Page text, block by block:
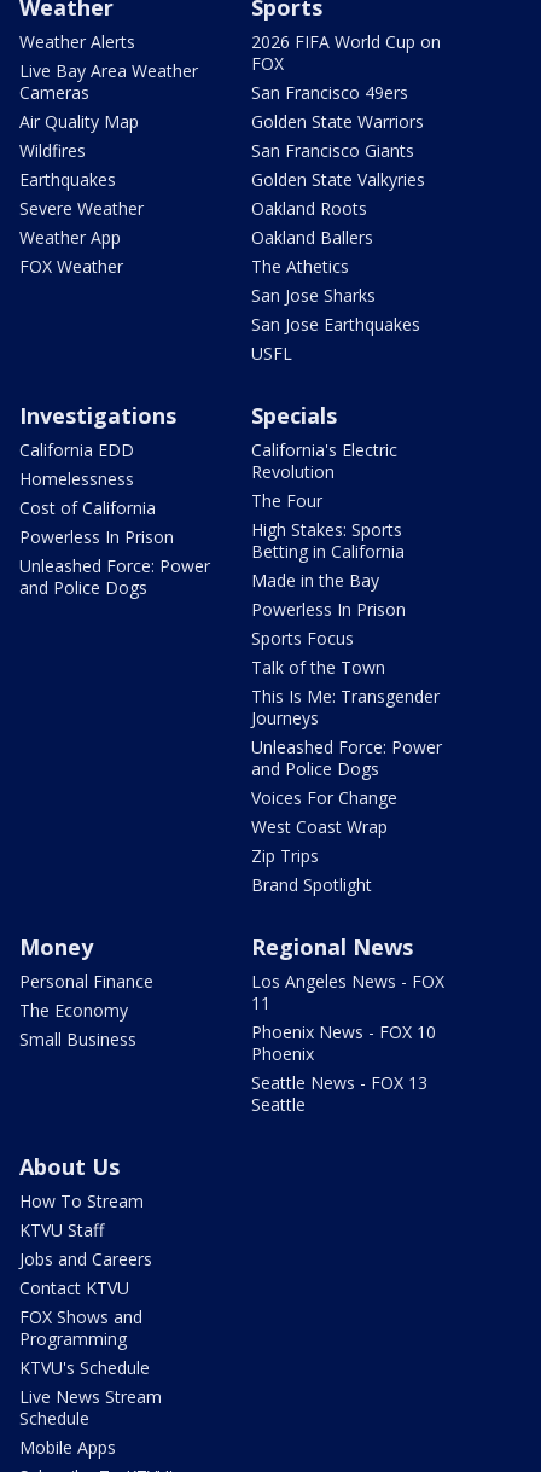
Weather
Weather Alerts
Live Bay Area Weather
Cameras
Air Quality Map
Wildfires
Earthquakes
Severe Weather
Weather App
FOX Weather
Sports
2026 FIFA World Cup on
FOX
San Francisco 49ers
Golden State Warriors
San Francisco Giants
Golden State Valkyries
Oakland Roots
Oakland Ballers
The Athetics
San Jose Sharks
San Jose Earthquakes
USFL
Investigations
California EDD
Homelessness
Cost of California
Powerless In Prison
Unleashed Force: Power
and Police Dogs
Specials
California's Electric
Revolution
The Four
High Stakes: Sports
Betting in California
Made in the Bay
Powerless In Prison
Sports Focus
Talk of the Town
This Is Me: Transgender
Journeys
Unleashed Force: Power
and Police Dogs
Voices For Change
West Coast Wrap
Zip Trips
Brand Spotlight
Money
Personal Finance
The Economy
Small Business
Regional News
Los Angeles News - FOX
11
Phoenix News - FOX 10
Phoenix
Seattle News - FOX 13
Seattle
About Us
How To Stream
KTVU Staff
Jobs and Careers
Contact KTVU
FOX Shows and
Programming
KTVU's Schedule
Live News Stream
Schedule
Mobile Apps